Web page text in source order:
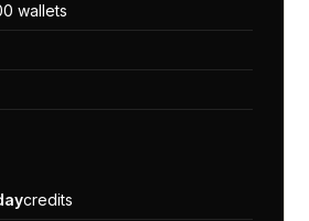
wallets
credits